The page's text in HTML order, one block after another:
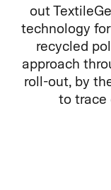
out
technology
recycled
approach
roll-out, by
to trace